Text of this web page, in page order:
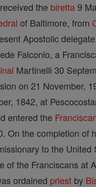
the biretta9
of Baltimore, from
Apostolic
Falconio, a
Martinelli 30
on 21 November,
1842, at
entered the
On the completion of
to the United
of the Franciscans at
ordained priest by